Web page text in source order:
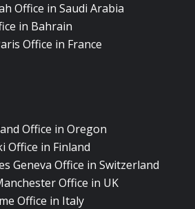
Office in Saudi Arabia
in Bahrain
Office in France
Office in Oregon
Office in Finland
Geneva Office in Switzerland
Office in UK
Office in Italy